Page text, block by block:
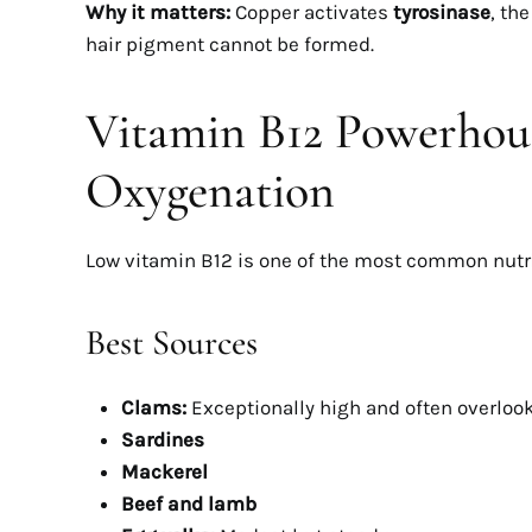
Why it matters: Copper activates tyrosinase,
hair pigment cannot be formed.
Vitamin B12
Oxygenation
Low vitamin B12 is one of the most common
Best Sources
Clams: Exceptionally high and often
Sardines
Mackerel
Beef and lamb